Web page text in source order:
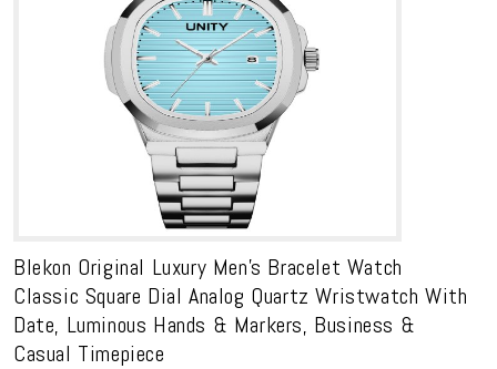
Blekon Original Luxury Men’s Bracelet Watch
Classic Square Dial Analog Quartz Wristwatch With
Date, Luminous Hands & Markers, Business &
Casual Timepiece